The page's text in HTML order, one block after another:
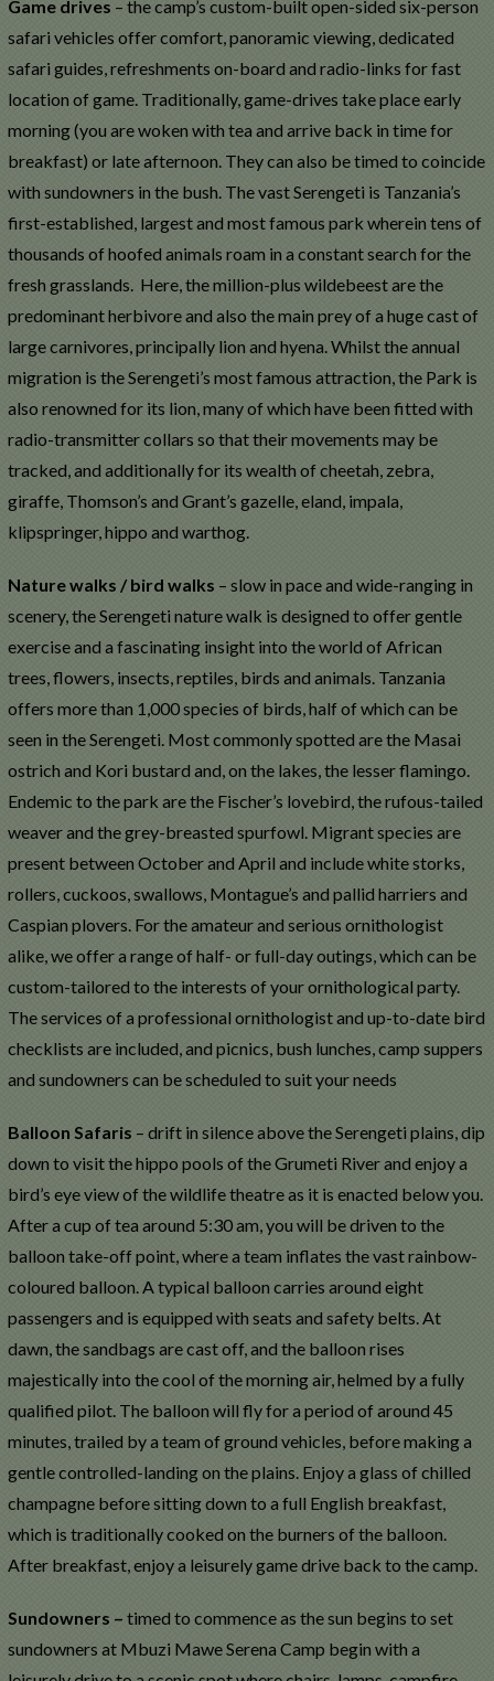
Game drives – the camp’s custom-built open-sided six-person
safari vehicles offer comfort, panoramic viewing, dedicated
safari guides, refreshments on-board and radio-links for fast
location of game. Traditionally, game-drives take place early
morning (you are woken with tea and arrive back in time for
breakfast) or late afternoon. They can also be timed to coincide
with sundowners in the bush. The vast Serengeti is Tanzania’s
first-established, largest and most famous park wherein tens of
thousands of hoofed animals roam in a constant search for the
fresh grasslands. Here, the million-plus wildebeest are the
predominant herbivore and also the main prey of a huge cast of
large carnivores, principally lion and hyena. Whilst the annual
migration is the Serengeti’s most famous attraction, the Park is
also renowned for its lion, many of which have been fitted with
radio-transmitter collars so that their movements may be
tracked, and additionally for its wealth of cheetah, zebra,
giraffe, Thomson’s and Grant’s gazelle, eland, impala,
klipspringer, hippo and warthog.
Nature walks / bird walks – slow in pace and wide-ranging in
scenery, the Serengeti nature walk is designed to offer gentle
exercise and a fascinating insight into the world of African
trees, flowers, insects, reptiles, birds and animals. Tanzania
offers more than 1,000 species of birds, half of which can be
seen in the Serengeti. Most commonly spotted are the Masai
ostrich and Kori bustard and, on the lakes, the lesser flamingo.
Endemic to the park are the Fischer’s lovebird, the rufous-tailed
weaver and the grey-breasted spurfowl. Migrant species are
present between October and April and include white storks,
rollers, cuckoos, swallows, Montague’s and pallid harriers and
Caspian plovers. For the amateur and serious ornithologist
alike, we offer a range of half- or full-day outings, which can be
custom-tailored to the interests of your ornithological party.
The services of a professional ornithologist and up-to-date bird
checklists are included, and picnics, bush lunches, camp suppers
and sundowners can be scheduled to suit your needs
Balloon Safaris – drift in silence above the Serengeti plains, dip
down to visit the hippo pools of the Grumeti River and enjoy a
bird’s eye view of the wildlife theatre as it is enacted below you.
After a cup of tea around 5:30 am, you will be driven to the
balloon take-off point, where a team inflates the vast rainbow-
coloured balloon. A typical balloon carries around eight
passengers and is equipped with seats and safety belts. At
dawn, the sandbags are cast off, and the balloon rises
majestically into the cool of the morning air, helmed by a fully
qualified pilot. The balloon will fly for a period of around 45
minutes, trailed by a team of ground vehicles, before making a
gentle controlled-landing on the plains. Enjoy a glass of chilled
champagne before sitting down to a full English breakfast,
which is traditionally cooked on the burners of the balloon.
After breakfast, enjoy a leisurely game drive back to the camp.
Sundowners – timed to commence as the sun begins to set
sundowners at Mbuzi Mawe Serena Camp begin with a